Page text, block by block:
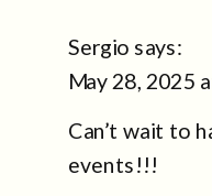
Sergio says:
May 28, 2025
Can’t wait to
events!!!